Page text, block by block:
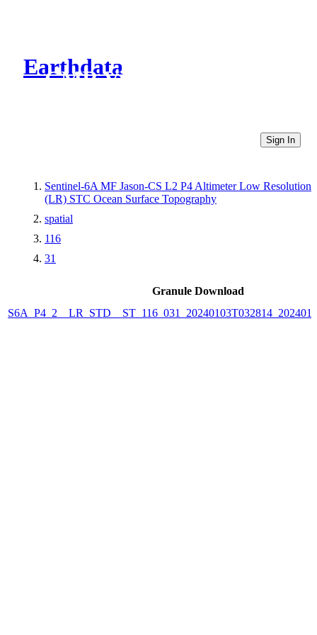
Earthdata
CMR Virtual Directories
Sign In
Sentinel-6A MF Jason-CS L2 P4 Altimeter Low Resolution
(LR) STC Ocean Surface Topography
spatial
116
31
Granule Download